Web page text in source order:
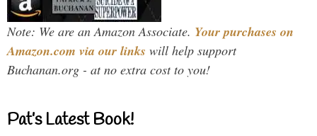
Note: We are an Amazon Associate. Your purchases on
Amazon.com via our links will help support
Buchanan.org - at no extra cost to you!
Pat’s Latest Book!